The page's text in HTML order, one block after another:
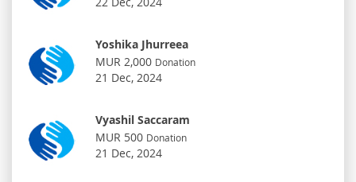
Yoshika Jhurreea
MUR 2,000 Donation
21 Dec, 2024
Vyashil Saccaram
MUR 500 Donation
21 Dec, 2024